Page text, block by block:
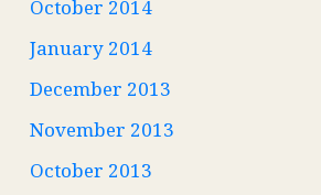
October 2014
January 2014
December 2013
November 2013
October 2013